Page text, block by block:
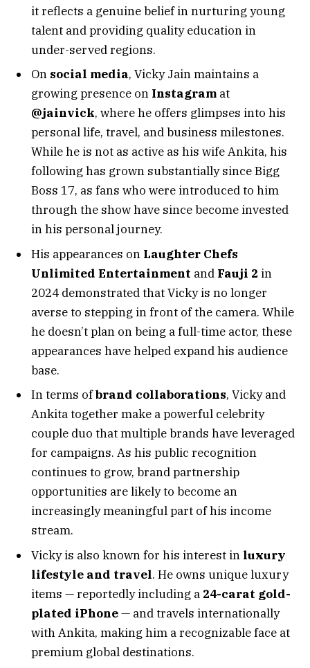
it reflects a genuine belief in nurturing young
talent and providing quality education in
under-served regions.
On social media, Vicky Jain maintains a
growing presence on Instagram at
@jainvick, where he offers glimpses into his
personal life, travel, and business milestones.
While he is not as active as his wife Ankita, his
following has grown substantially since Bigg
Boss 17, as fans who were introduced to him
through the show have since become invested
in his personal journey.
His appearances on Laughter Chefs
Unlimited Entertainment and Fauji 2 in
2024 demonstrated that Vicky is no longer
averse to stepping in front of the camera. While
he doesn’t plan on being a full-time actor, these
appearances have helped expand his audience
base.
In terms ofbrand collaborations, Vicky and
Ankita together make a powerful celebrity
couple duo that multiple brands have leveraged
for campaigns. As his public recognition
continues to grow, brand partnership
opportunities are likely to become an
increasingly meaningful part of his income
stream.
Vicky is also known for his interest in luxury
lifestyle and travel. He owns unique luxury
items — reportedly including a 24-carat gold-
plated iPhone— and travels internationally
with Ankita, making him a recognizable face at
premium global destinations.